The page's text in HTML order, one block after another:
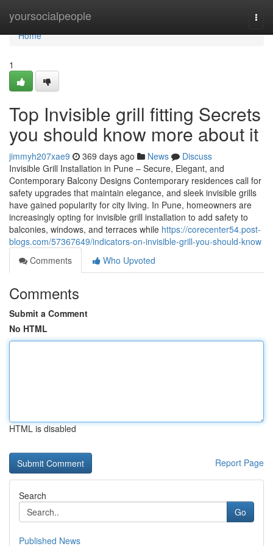
yoursocialpeople
Home
Home
1
Top Invisible grill fitting Secrets
you should know more about it
jimmyh207xae9 369 days ago News
Discuss
Invisible Grill Installation in Pune – Secure, Elegant, and
Contemporary Balcony Designs Contemporary residences call for
safety upgrades that maintain elegance, and sleek invisible grills
have gained popularity for city living. In Pune, homeowners are
increasingly opting for invisible grill installation to add safety to
balconies, windows, and terraces while https://corecenter54.post-
blogs.com/57367649/indicators-on-invisible-grill-you-should-know
Comments
Who Upvoted
Comments
Submit a Comment
No HTML
HTML is disabled
Report Page
Search
Go
Published News